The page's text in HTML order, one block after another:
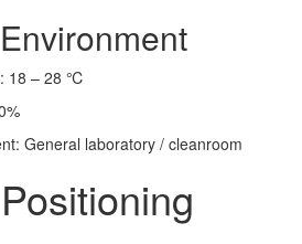
18 – 28 ℃
General laboratory / cleanroom